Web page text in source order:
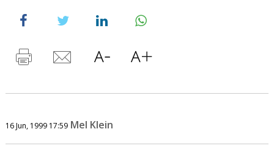
16 Jun, 1999 17:59 Mel Klein